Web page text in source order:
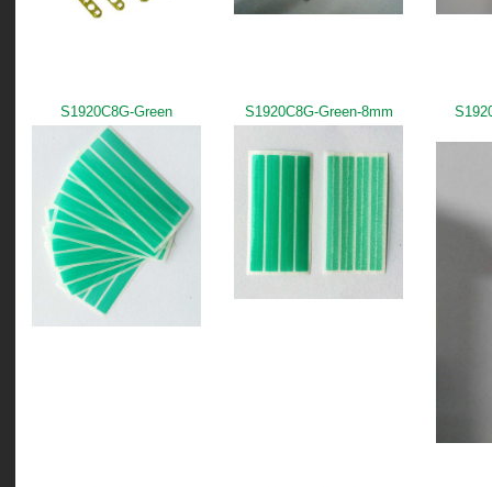
S1920C8G-Green S1920C8G-Green-8mm